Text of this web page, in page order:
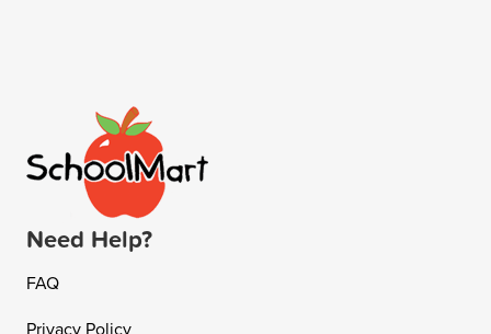
Need Help?
FAQ
Privacy Policy